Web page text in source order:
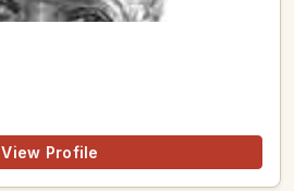
View Profile